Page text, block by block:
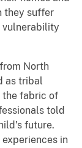
they suffer
vulnerability
North
as tribal
the fabric of
told
future.
in